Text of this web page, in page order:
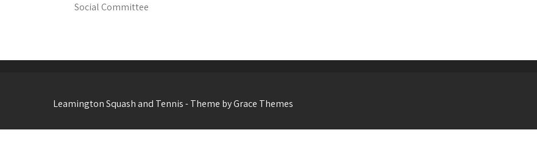
Social Committee
Leamington Squash and Tennis - Theme by Grace Themes